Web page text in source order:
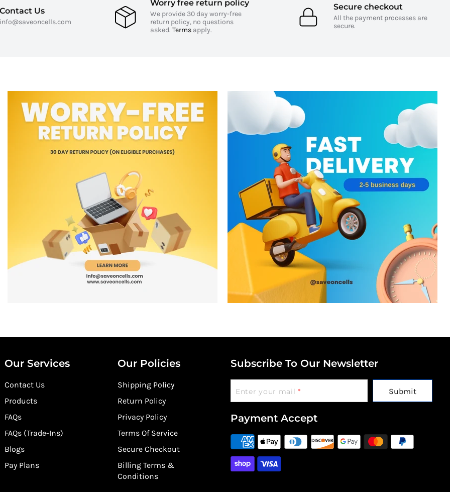
Contact Us
info@saveoncells.com
Worry free return policy
We provide 30 day worry-free
return policy, no questions
asked. Termsapply.
Secure checkout
All the payment processes are
secure.
Our Services
Contact Us
Products
FAQs
FAQs (Trade-Ins)
Blogs
Pay Plans
Our Policies
Shipping Policy
Return Policy
Privacy Policy
Terms Of Service
Secure Checkout
Billing Terms &
Conditions
Subscribe To Our Newsletter
Enter your mail* Submit
Payment Accept